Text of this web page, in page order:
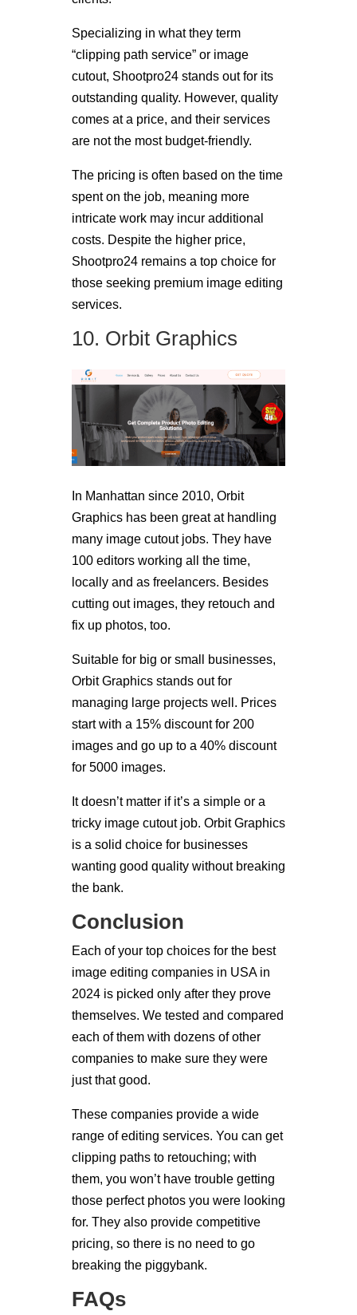
Specializing in what they term
“clipping path service” or image
cutout, Shootpro24 stands out for its
outstanding quality. However, quality
comes at a price, and their services
are not the most budget-friendly.
The pricing is often based on the time
spent on the job, meaning more
intricate work may incur additional
costs. Despite the higher price,
Shootpro24 remains a top choice for
those seeking premium image editing
services.
10. Orbit Graphics
In Manhattan since 2010, Orbit
Graphics has been great at handling
many image cutout jobs. They have
100 editors working all the time,
locally and as freelancers. Besides
cutting out images, they retouch and
fix up photos, too.
Suitable for big or small businesses,
Orbit Graphics stands out for
managing large projects well. Prices
start with a 15% discount for 200
images and go up to a 40% discount
for 5000 images.
It doesn’t matter if it’s a simple or a
tricky image cutout job. Orbit Graphics
is a solid choice for businesses
wanting good quality without breaking
the bank.
Conclusion
Each of your top choices for the best
image editing companies in USA in
2024 is picked only after they prove
themselves. We tested and compared
each of them with dozens of other
companies to make sure they were
just that good.
These companies provide a wide
range of editing services. You can get
clipping paths to retouching; with
them, you won’t have trouble getting
those perfect photos you were looking
for. They also provide competitive
pricing, so there is no need to go
breaking the piggybank.
FAQs